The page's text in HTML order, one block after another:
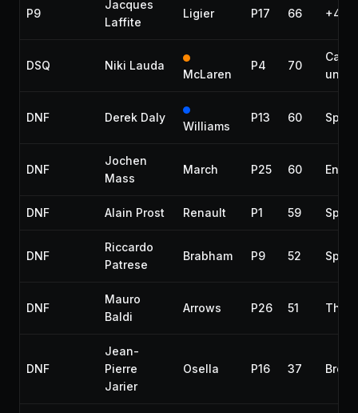
P9
Jacques
Laffite
Ligier P17 66 +4
DSQ Niki Lauda
McLaren
P4 70
Car
DNF Derek Daly
Williams
P13 60 Spun
DNF
Jochen
Mass
March P25 60
DNF Alain Prost Renault P1 59 Spun
DNF
Riccardo
Patrese
Brabham P9 52 Spun
DNF
Mauro
Baldi
Arrows P26 51
DNF
Jean-
Pierre
Jarier
Osella P16 37